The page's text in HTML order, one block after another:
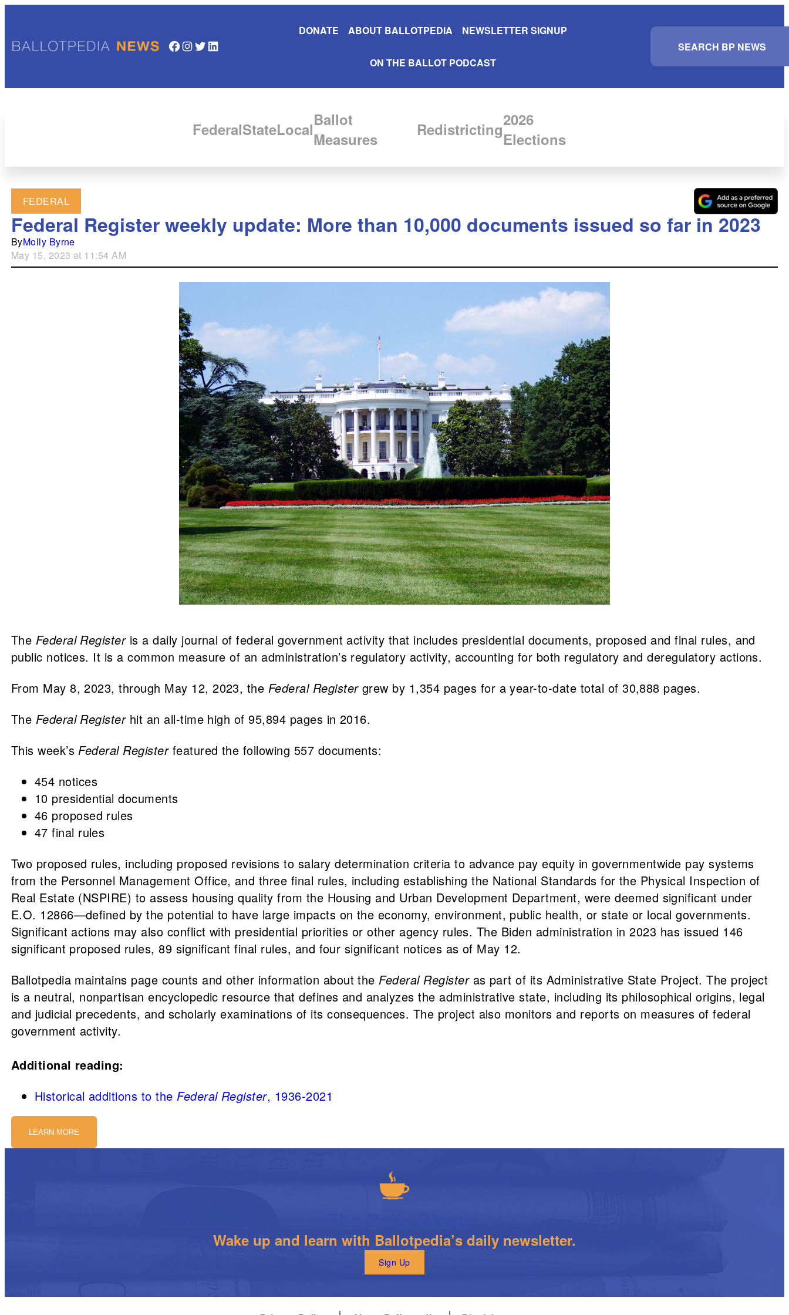
Facebook InstagramTwitter LinkedIn
DONATE ABOUT BALLOTPEDIA NEWSLETTER SIGNUP
ON THE BALLOT PODCAST
S
a
c
FederalStateLocalBallot
Measures
Redistricting2026
Elections
FEDERAL
Federal Register weekly update: More than 10,000 documents issued so far in 2023
ByMolly Byrne
May 15, 2023 at 11:54 AM
The Federal Registeris a daily journal of federal government activity that includes presidential documents, proposed and final rules, and
public notices. It is a common measure of an administration’s regulatory activity, accounting for both regulatory and deregulatory actions.
From May 8, 2023, through May 12, 2023, the Federal Registergrew by 1,354 pages for a year-to-date total of 30,888 pages.
The Federal Registerhit an all-time high of 95,894 pages in 2016.
This week’sFederal Registerfeatured the following 557 documents:
454 notices
10 presidential documents
46 proposed rules
47 final rules
Two proposed rules, including proposed revisions to salary determination criteria to advance pay equity in governmentwide pay systems
from the Personnel Management Office, and three final rules, including establishing the National Standards for the Physical Inspection of
Real Estate (NSPIRE) to assess housing quality from the Housing and Urban Development Department, were deemed significant under
E.O. 12866—defined by the potential to have large impacts on the economy, environment, public health, or state or local governments.
Significant actions may also conflict with presidential priorities or other agency rules. The Biden administration in 2023 has issued 146
significant proposed rules, 89 significant final rules, and four significant notices as of May 12.
Ballotpedia maintains page counts and other information about theFederal Registeras part of its Administrative State Project. The project
is a neutral, nonpartisan encyclopedic resource that defines and analyzes the administrative state, including its philosophical origins, legal
and judicial precedents, and scholarly examinations of its consequences. The project also monitors and reports on measures of federal
government activity.
Additional reading:
Historical additions to theFederal Register, 1936-2021
LEARN MORE
Wake up and learn with Ballotpedia’s daily newsletter.
Sign Up